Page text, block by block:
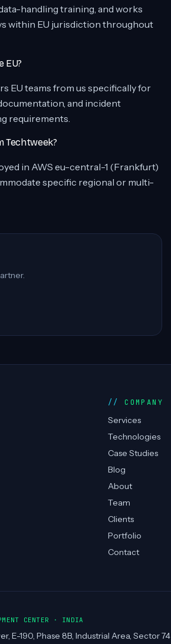
handling training, and works
within EU jurisdiction throughout
EU?
EU teams from us specifically for
and incident
requirements.
Techtweek?
in AWS eu-central-1 (Frankfurt)
specific regional or multi-
COMPANY
Services
Technologies
Case Studies
Blog
About
Team
Clients
Portfolio
Contact
CENTER · INDIA
E-190, Phase 8B, Industrial Area, Sector 74